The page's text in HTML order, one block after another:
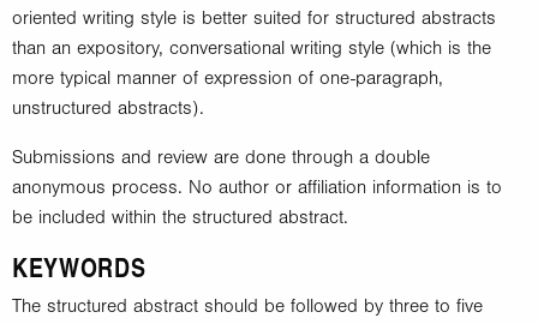
oriented writing style is better suited for structured abstracts
than an expository, conversational writing style (which is the
more typical manner of expression of one-paragraph,
unstructured abstracts).
Submissions and review are done through a double
anonymous process. No author or affiliation information is to
be included within the structured abstract.
KEYWORDS
The structured abstract should be followed by three to five